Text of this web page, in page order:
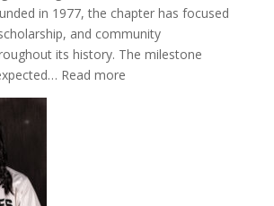
in 1977, the chapter has focused
and community
its history. The milestone
Read more: